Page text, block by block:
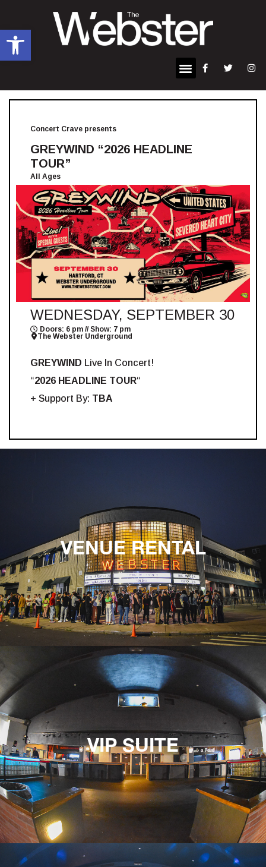
Open toolbar
Concert Crave presents
GREYWIND “2026 HEADLINE
TOUR”
All Ages
WEDNESDAY, SEPTEMBER 30
Doors: 6 pm // Show: 7 pm
The Webster Underground
GREYWIND Live In Concert!
“2026 HEADLINE TOUR“
+ Support By: TBA
VENUE RENTAL
VIP SUITE